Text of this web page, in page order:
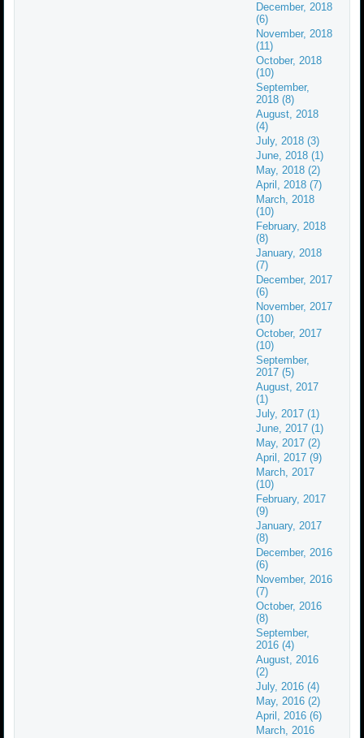
December, 2018
(6)
November, 2018
(11)
October, 2018
(10)
September,
2018 (8)
August, 2018
(4)
July, 2018 (3)
June, 2018 (1)
May, 2018 (2)
April, 2018 (7)
March, 2018
(10)
February, 2018
(8)
January, 2018
(7)
December, 2017
(6)
November, 2017
(10)
October, 2017
(10)
September,
2017 (5)
August, 2017
(1)
July, 2017 (1)
June, 2017 (1)
May, 2017 (2)
April, 2017 (9)
March, 2017
(10)
February, 2017
(9)
January, 2017
(8)
December, 2016
(6)
November, 2016
(7)
October, 2016
(8)
September,
2016 (4)
August, 2016
(2)
July, 2016 (4)
May, 2016 (2)
April, 2016 (6)
March, 2016